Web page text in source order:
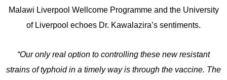
Malawi Liverpool Wellcome Programme and the University
of Liverpool echoes Dr. Kawalazira’s sentiments.
“Our only real option to controlling these new resistant
strains of typhoid in a timely way is through the vaccine. The